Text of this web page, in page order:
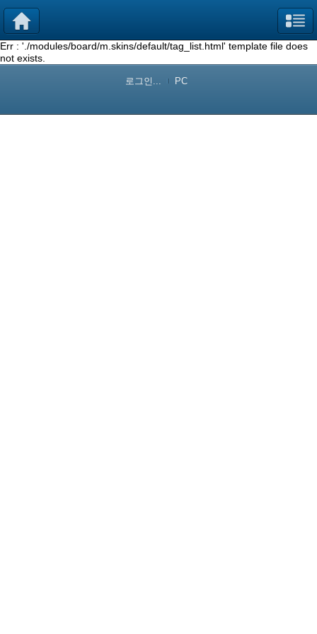
Err : './modules/board/m.skins/default/tag_list.html' template file does
not exists.
로그인... PC